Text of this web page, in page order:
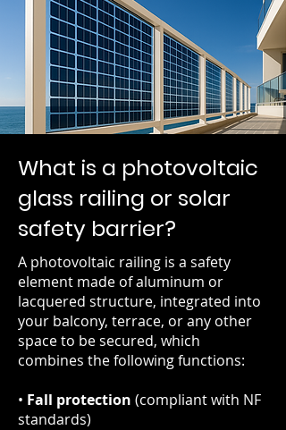
What is a photovoltaic
glass railing or solar
safety barrier?
A photovoltaic railing is a safety
element made of aluminum or
lacquered structure, integrated into
your balcony, terrace, or any other
space to be secured, which
combines the following functions:
• Fall protection (compliant with NF
standards)